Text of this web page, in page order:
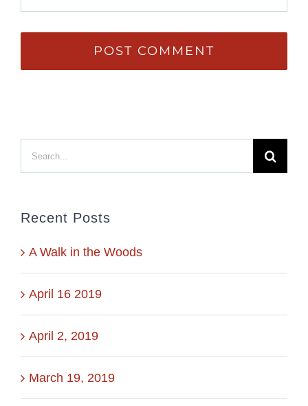
Search
Recent Posts
A Walk in the Woods
April 16 2019
April 2, 2019
March 19, 2019